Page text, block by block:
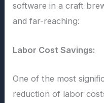
software in a craft
and far-reaching:
Labor Cost Savings:
One of the most
reduction of labor